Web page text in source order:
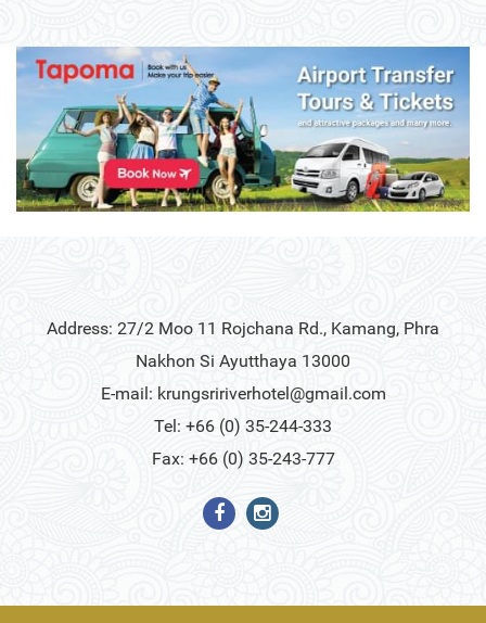
Address: 27/2 Moo 11 Rojchana Rd., Kamang, Phra
Nakhon Si Ayutthaya 13000
E-mail: krungsririverhotel@gmail.com
Tel: +66 (0) 35-244-333
Fax: +66 (0) 35-243-777